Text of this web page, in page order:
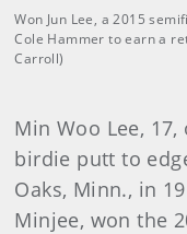
Won Jun Lee, a 2015
Cole Hammer to earn a
Carroll)
Min Woo Lee,
birdie putt to
Oaks, Minn., in
Minjee, won the